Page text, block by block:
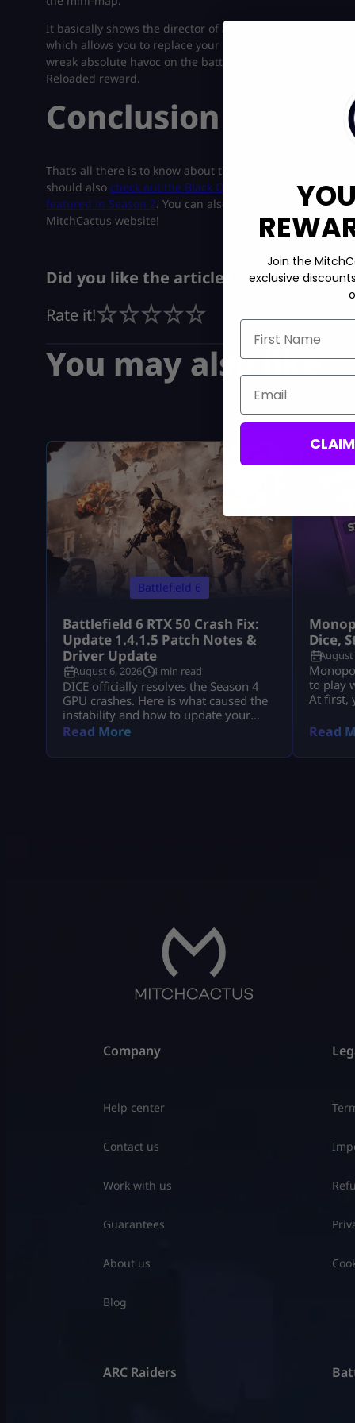
It basically shows the director of a player’s nearest
which allows you to replace your Dedicated Melee
wreak absolute havoc on the battlefield. This specific
Reloaded reward.
Conclusion
That’s all there is to know about the various additions in
should also check out the Black Ops 6 x TMNT crossover
featured in Season 2. You can also get the COD BO6
MitchCactus website!
Did you like the article?
Rate it!
You may also like
Battlefield 6
Battlefield 6 RTX 50 Crash Fix:
Update 1.4.1.5 Patch Notes &
Driver Update
August 6, 2026 4 min read
DICE officially resolves the Season 4
GPU crashes. Here is what caused the
instability and how to update your
drivers safely
Read More
Dice,
August
to play
At first,
events,
The
Read
Company
Help center
Contact us
Work with us
Guarantees
About us
Blog
ARC Raiders
Join the
exclusive
First Name
Email